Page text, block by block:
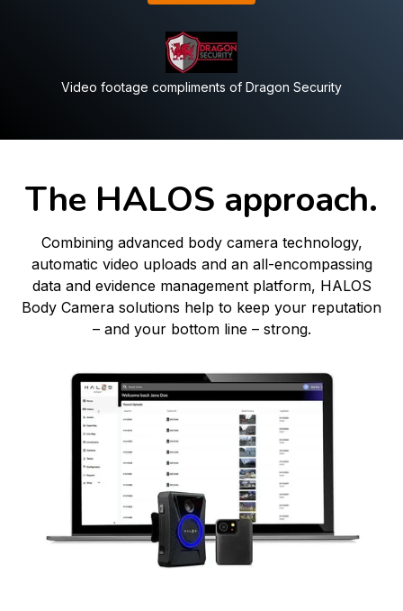
Video footage compliments of Dragon Security
The HALOS approach.
Combining advanced body camera technology,
automatic video uploads and an all-encompassing
data and evidence management platform, HALOS
Body Camera solutions help to keep your reputation
– and your bottom line – strong.